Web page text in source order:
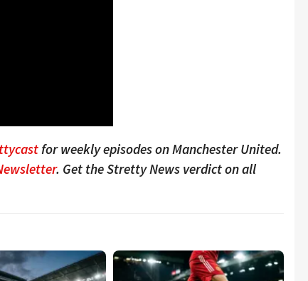
for weekly episodes on Manchester United.
. Get the Stretty News verdict on all